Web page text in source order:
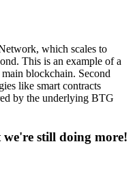
which scales to
This is an example of a
blockchain. Second
like smart contracts
by the underlying BTG
we're still doing more!